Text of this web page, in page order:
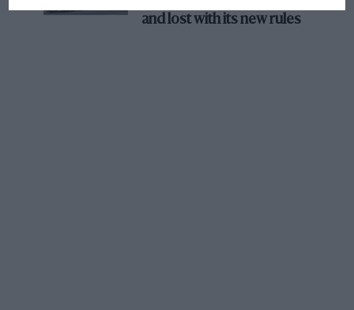
and lost with its new rules